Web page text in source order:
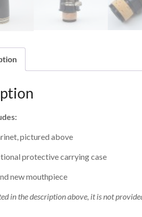
pictured above
protective carrying case
new mouthpiece
in the description above, it is not